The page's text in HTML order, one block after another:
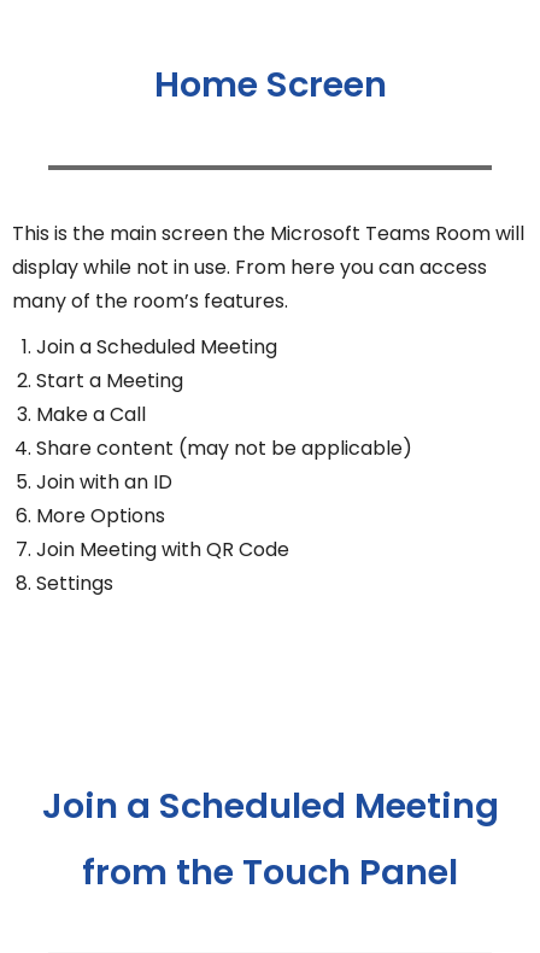
Home Screen
This is the main screen the Microsoft Teams Room will
display while not in use. From here you can access
many of the room’s features.
Join a Scheduled Meeting
Start a Meeting
Make a Call
Share content (may not be applicable)
Join with an ID
More Options
Join Meeting with QR Code
Settings
Join a Scheduled Meeting
from the Touch Panel